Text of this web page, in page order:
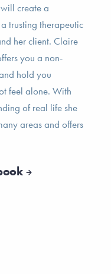
create a
trusting therapeutic
her client. Claire
you a non-
hold you
feel alone. With
of real life she
areas and offers